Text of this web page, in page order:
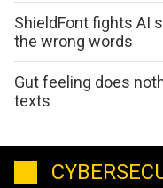
ShieldFont fights AI
the wrong words
Gut feeling does
texts